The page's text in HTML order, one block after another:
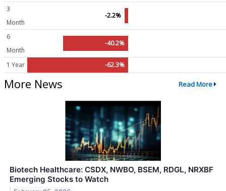
3
Month
-2.2%
6
Month
-40.2%
1 Year -62.3%
More News Read More
Biotech Healthcare: CSDX, NWBO, BSEM, RDGL, NRXBF
Emerging Stocks to Watch